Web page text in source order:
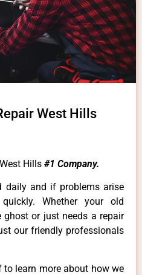
West Hills
Hills #1 Company.
daily and if problems arise
Whether your old
or just needs a repair
our friendly professionals
learn more about how we